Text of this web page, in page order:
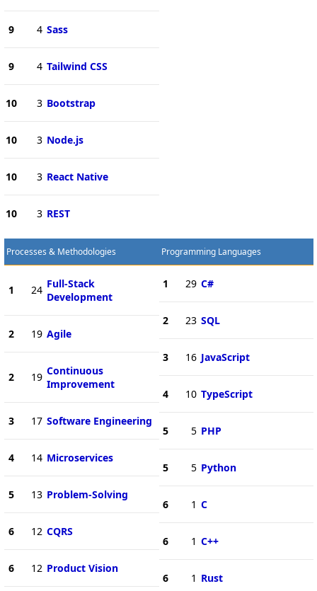
9 4 Sass
9 4 Tailwind CSS
10 3 Bootstrap
10 3 Node.js
10 3 React Native
10 3 REST
Processes & Methodologies
1 24 Full-Stack
Development
2 19 Agile
2 19 Continuous
Improvement
3 17 Software Engineering
4 14 Microservices
5 13 Problem-Solving
6 12 CQRS
6 12 Product Vision
Programming Languages
1 29 C#
2 23 SQL
3 16 JavaScript
4 10 TypeScript
5 5 PHP
5 5 Python
6 1 C
6 1 C++
6 1 Rust